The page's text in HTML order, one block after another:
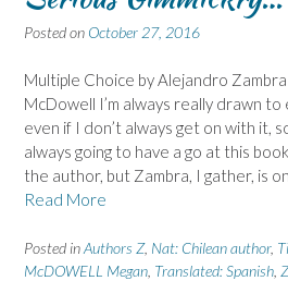
Posted on October 27, 2016
Multiple Choice by Alejandro
McDowell I’m always really drawn
even if I don’t always get on with it,
always going to have a go at this
the author, but Zambra, I gather, is
Read More
Posted inAuthors Z, Nat: Chilean author,
McDOWELL Megan Translated: Spanish